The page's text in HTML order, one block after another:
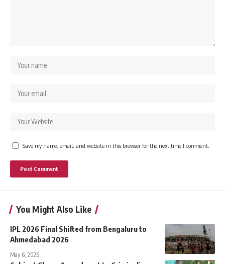
Save my name, email, and website in this browser for the next time I comment.
You Might Also Like
IPL 2026 Final Shifted from Bengaluru to
Ahmedabad 2026
May 6, 2026